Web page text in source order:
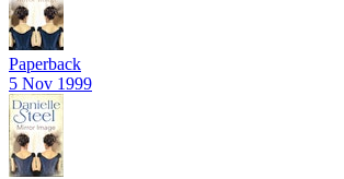
Paperback
5 Nov 1999